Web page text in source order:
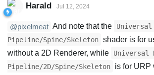
Harald Jul 12, 2024
@pixelmeat And note that the
Universal
Pipeline/Spine/Skeleton shader is for
without a 2D Renderer, while
Universal
Pipeline/2D/Spine/Skeleton
is for URP